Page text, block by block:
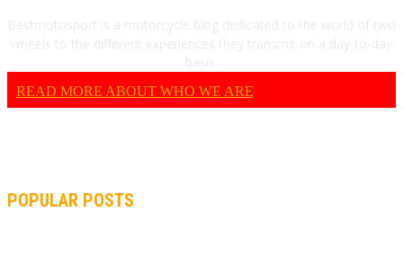
READ MORE ABOUT WHO WE ARE
POPULAR POSTS